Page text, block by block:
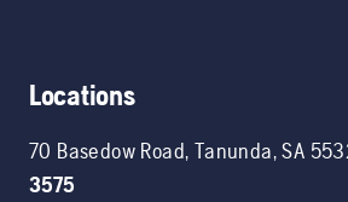
Locations
70 Basedow Road, Tanunda,SA
3575